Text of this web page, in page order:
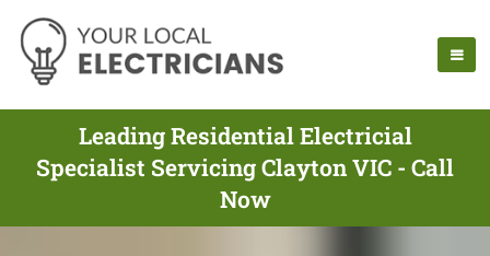
Leading Residential Electricial
Specialist Servicing Clayton VIC - Call
Now